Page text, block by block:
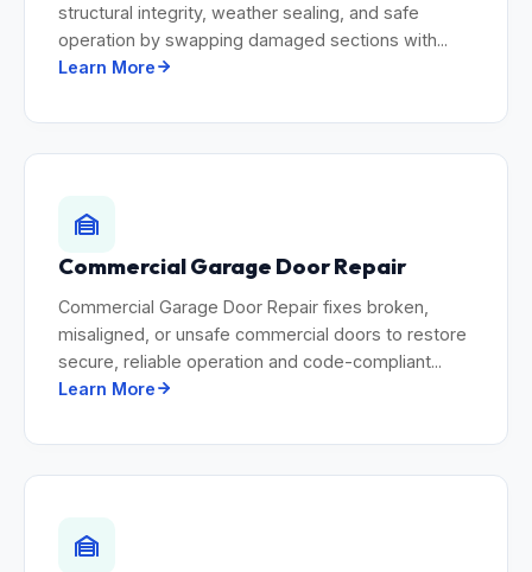
structural integrity, weather sealing, and safe
operation by swapping damaged sections with...
Learn More
Commercial Garage Door Repair
Commercial Garage Door Repair fixes broken,
misaligned, or unsafe commercial doors to restore
secure, reliable operation and code-compliant...
Learn More